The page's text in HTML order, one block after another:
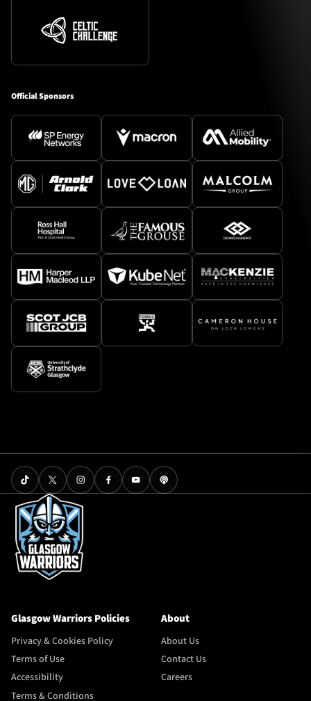
Official Sponsors
Glasgow Warriors Policies
Privacy & Cookies Policy
Terms of Use
Accessibility
Terms & Conditions
About
About Us
Contact Us
Careers